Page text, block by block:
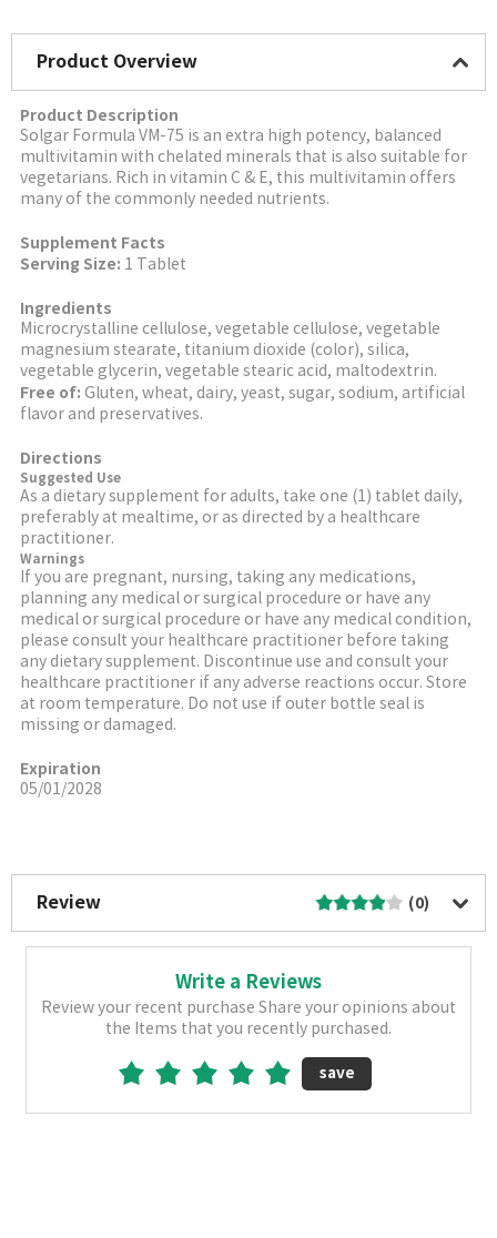
Product Overview
Product Description
Solgar Formula VM-75 is an extra high potency, balanced
multivitamin with chelated minerals that is also suitable for
vegetarians. Rich in vitamin C & E, this multivitamin offers
many of the commonly needed nutrients.
Supplement Facts
Serving Size: 1 Tablet
Ingredients
Microcrystalline cellulose, vegetable cellulose, vegetable
magnesium stearate, titanium dioxide (color), silica,
vegetable glycerin, vegetable stearic acid, maltodextrin.
Free of: Gluten, wheat, dairy, yeast, sugar, sodium, artificial
flavor and preservatives.
Directions
Suggested Use
As a dietary supplement for adults, take one (1) tablet daily,
preferably at mealtime, or as directed by a healthcare
practitioner.
Warnings
If you are pregnant, nursing, taking any medications,
planning any medical or surgical procedure or have any
medical or surgical procedure or have any medical condition,
please consult your healthcare practitioner before taking
any dietary supplement. Discontinue use and consult your
healthcare practitioner if any adverse reactions occur. Store
at room temperature. Do not use if outer bottle seal is
missing or damaged.
Expiration
05/01/2028
Review (0)
Write a Reviews
Review your recent purchase Share your opinions about
the Items that you recently purchased.
save